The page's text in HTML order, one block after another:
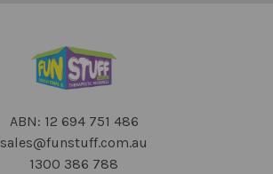
ABN: 12 694 751 486
sales@funstuff.com.au
1300 386 788